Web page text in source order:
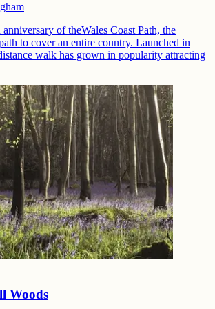
of theWales Coast Path, the
to cover an entire country. Launched in
walk has grown in popularity attracting
Woods